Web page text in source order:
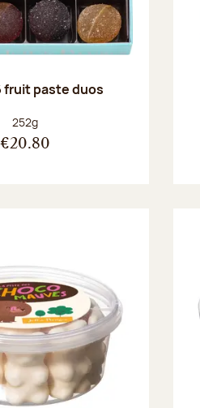
fruit paste duos
Net weight:
252g
€20.80